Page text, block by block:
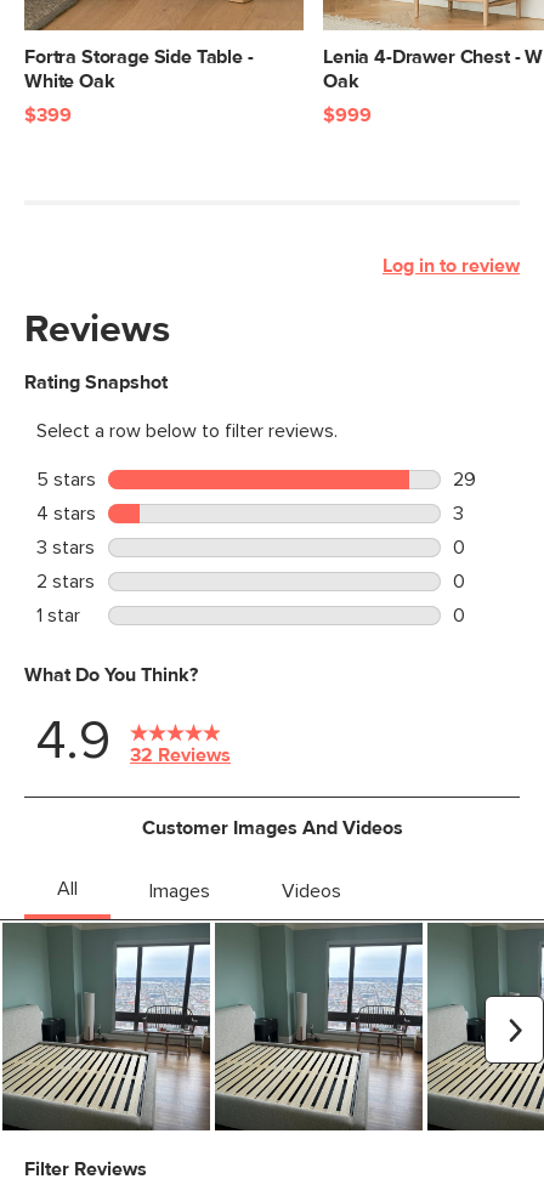
Fortra Storage Side Table -
White Oak
$399
Lenia 4-Drawer Chest -
Oak
$999
Log in to review